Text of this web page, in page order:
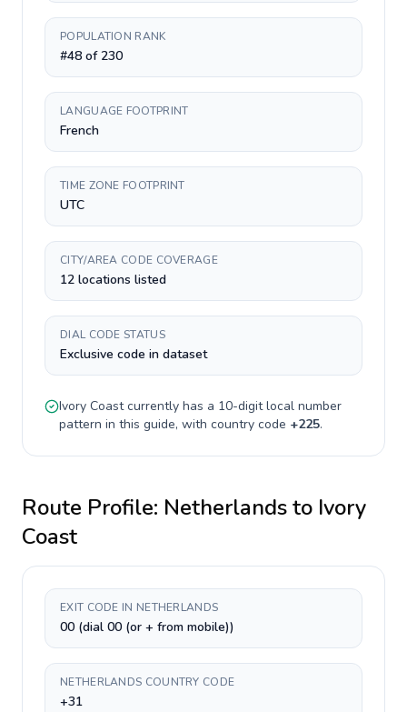
POPULATION RANK
#48 of 230
LANGUAGE FOOTPRINT
French
TIME ZONE FOOTPRINT
UTC
CITY/AREA CODE COVERAGE
12 locations listed
DIAL CODE STATUS
Exclusive code in dataset
Ivory Coastcurrently has a 10-digitlocal number
pattern in this guide, with country code +225.
Route Profile: Netherlandsto Ivory
Coast
EXIT CODE IN NETHERLANDS
00 (dial 00 (or + from mobile))
NETHERLANDS COUNTRY CODE
+31